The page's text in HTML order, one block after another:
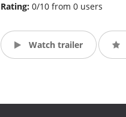
Rating: 0/10 from 0 users
Watch trailer